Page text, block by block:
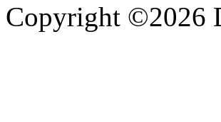
Copyright ©2026